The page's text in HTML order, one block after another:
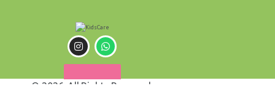
© 2026. All Rights Reserved.